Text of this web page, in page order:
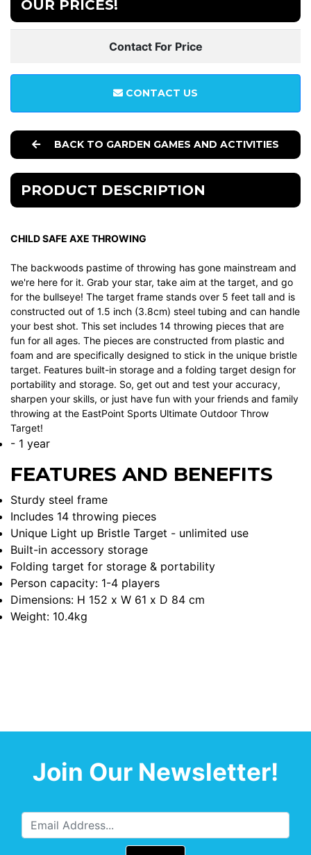
OUR PRICES!
Contact For Price
CONTACT US
BACK TO GARDEN GAMES AND ACTIVITIES
PRODUCT DESCRIPTION
CHILD SAFE AXE THROWING
The backwoods pastime of throwing has gone mainstream and
we're here for it. Grab your star, take aim at the target, and go
for the bullseye! The target frame stands over 5 feet tall and is
constructed out of 1.5 inch (3.8cm) steel tubing and can handle
your best shot. This set includes 14 throwing pieces that are
fun for all ages. The pieces are constructed from plastic and
foam and are specifically designed to stick in the unique bristle
target. Features built-in storage and a folding target design for
portability and storage. So, get out and test your accuracy,
sharpen your skills, or just have fun with your friends and family
throwing at the EastPoint Sports Ultimate Outdoor Throw
Target!
- 1 year
FEATURES AND BENEFITS
Sturdy steel frame
Includes 14 throwing pieces
Unique Light up Bristle Target - unlimited use
Built-in accessory storage
Folding target for storage & portability
Person capacity: 1-4 players
Dimensions: H 152 x W 61 x D 84 cm
Weight: 10.4kg
Join Our Newsletter!